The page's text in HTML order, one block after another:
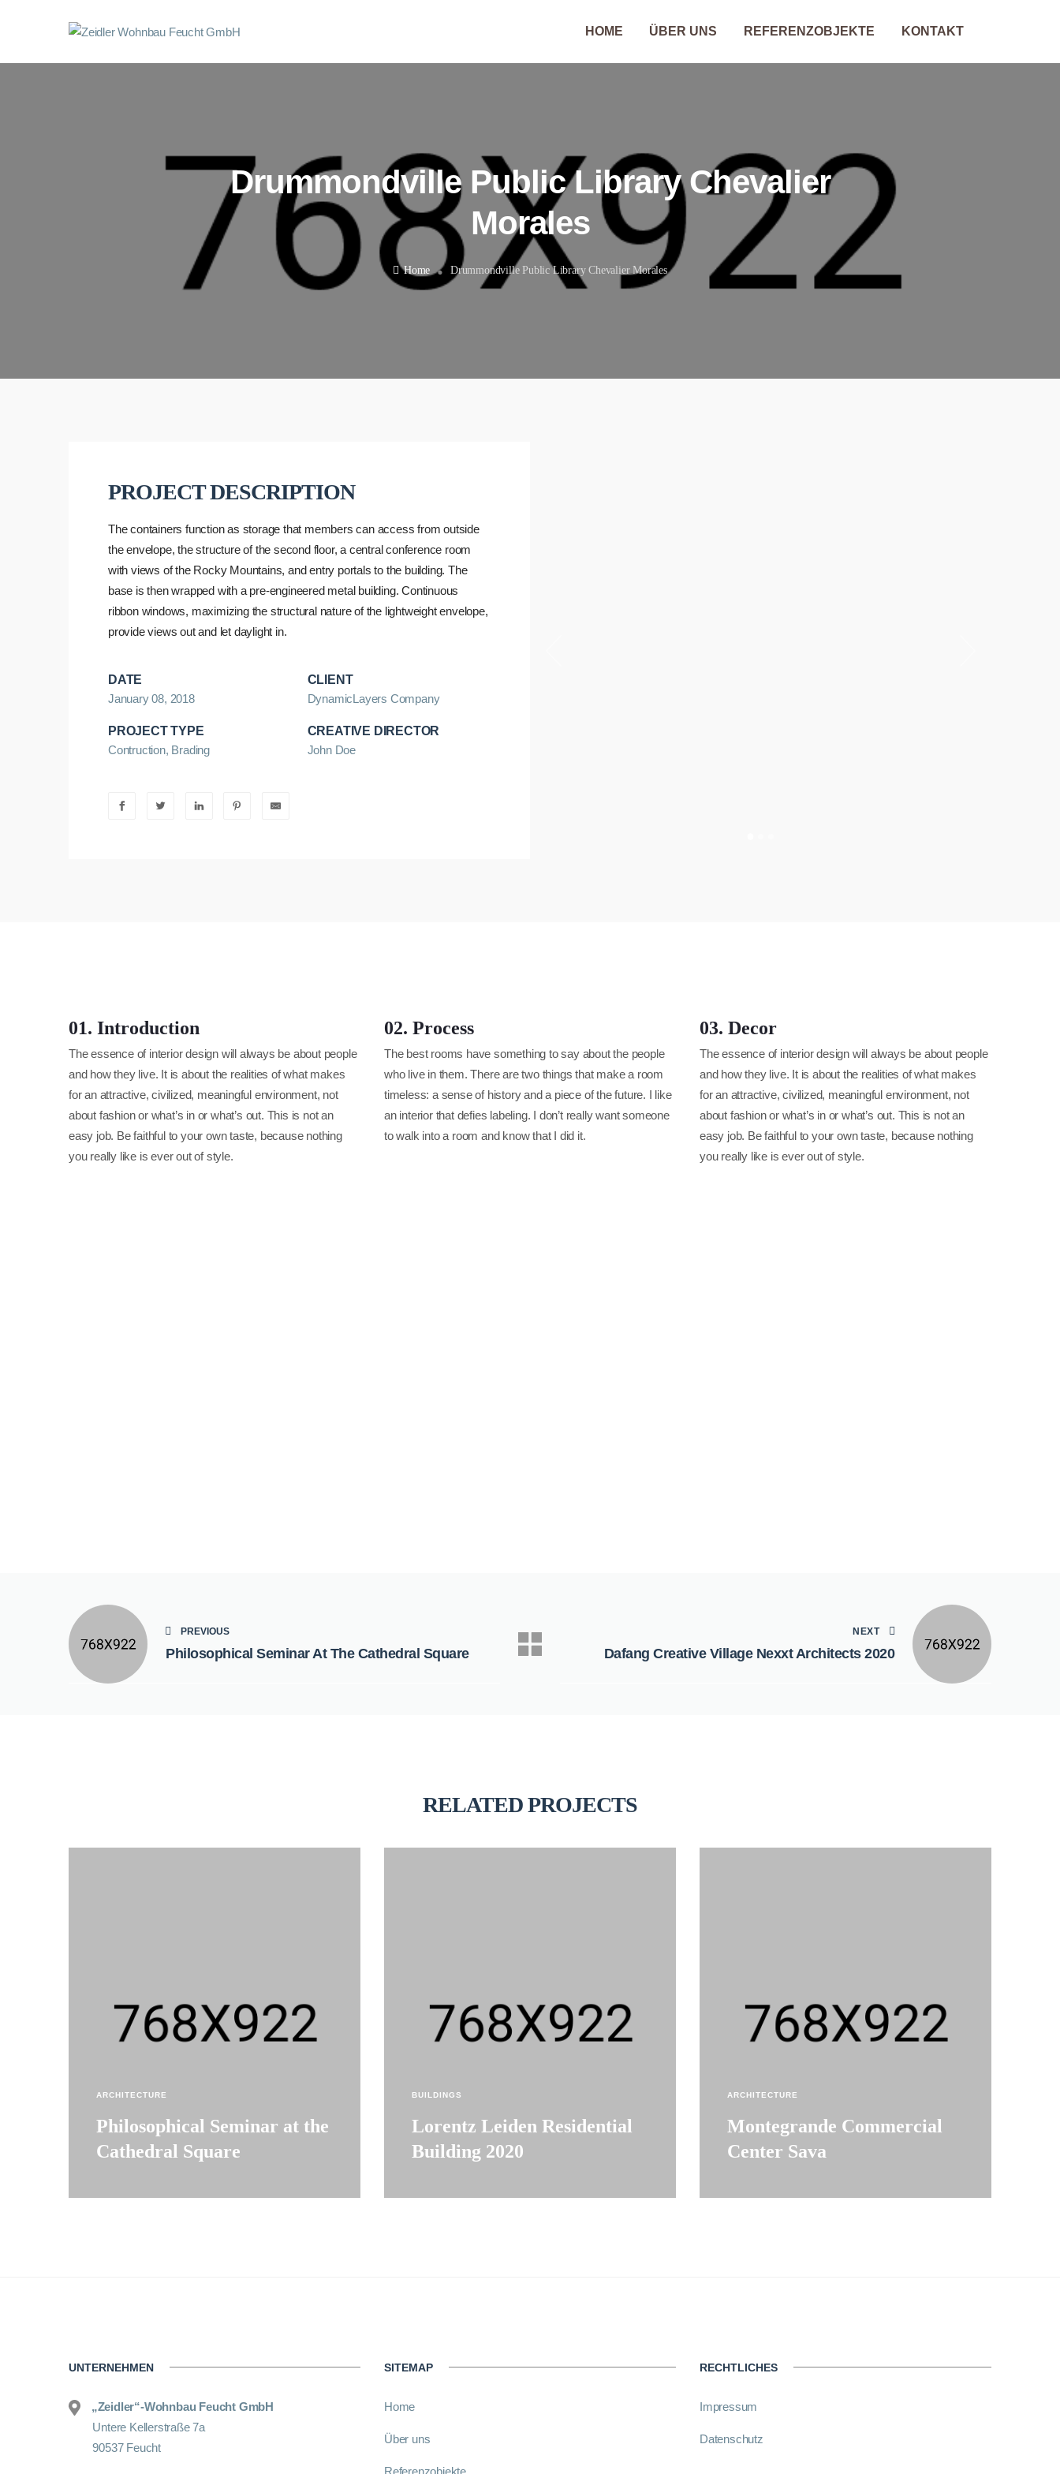
HOME ÜBER UNS REFERENZOBJEKTE KONTAKT
Drummondville Public Library Chevalier
Morales
Home Drummondville Public Library Chevalier Morales
PROJECT DESCRIPTION
The containers function as storage that members can access from outside
the envelope, the structure of the second floor, a central conference room
with views of the Rocky Mountains, and entry portals to the building. The
base is then wrapped with a pre-engineered metal building. Continuous
ribbon windows, maximizing the structural nature of the lightweight envelope,
provide views out and let daylight in.
DATE
January 08, 2018
CLIENT
DynamicLayers Company
PROJECT TYPE
Contruction, Brading
CREATIVE DIRECTOR
John Doe
01. Introduction
The essence of interior design will always be about people
and how they live. It is about the realities of what makes
for an attractive, civilized, meaningful environment, not
about fashion or what’s in or what’s out. This is not an
easy job. Be faithful to your own taste, because nothing
you really like is ever out of style.
02. Process
The best rooms have something to say about the people
who live in them. There are two things that make a room
timeless: a sense of history and a piece of the future. I like
an interior that defies labeling. I don’t really want someone
to walk into a room and know that I did it.
03. Decor
The essence of interior design will always be about people
and how they live. It is about the realities of what makes
for an attractive, civilized, meaningful environment, not
about fashion or what’s in or what’s out. This is not an
easy job. Be faithful to your own taste, because nothing
you really like is ever out of style.
PREVIOUS
Philosophical Seminar At The Cathedral Square
NEXT
Dafang Creative Village Nexxt Architects 2020
RELATED PROJECTS
ARCHITECTURE
Philosophical Seminar at the
Cathedral Square
BUILDINGS
Lorentz Leiden Residential
Building 2020
ARCHITECTURE
Montegrande Commercial
Center Sava
UNTERNEHMEN
„Zeidler“-Wohnbau Feucht GmbH
Untere Kellerstraße 7a
90537 Feucht
SITEMAP
Home
Über uns
Referenzobjekte
RECHTLICHES
Impressum
Datenschutz